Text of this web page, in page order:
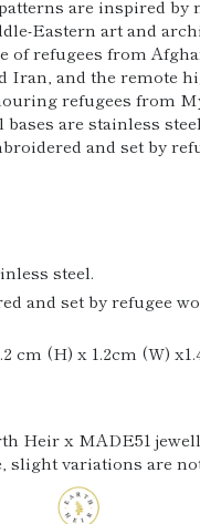
are inspired by
Eastern art and
of refugees from
Iran, and the remote
refugees from
are stainless
and set by
steel.
and set by refugee
cm (H) x 1.2cm (W)
Heir x MADE51
slight variations are